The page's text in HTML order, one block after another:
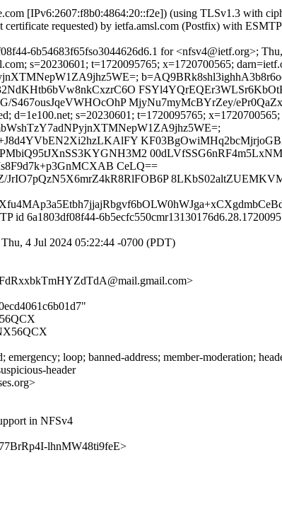
[IPv6:2607:f8b0:4864:20::f2e]) (using TLSv1.3 with
requested) by ietfa.amsl.com (Postfix) with
6b54683f65fso3044626d6.1 for <nfsv4@ietf.org>;
s=20230601; t=1720095765; x=1720700565;
S467ousJqeVWHOcOhP MjyNu7myMcBYrZey/
s=20230601; t=1720095765;
CeLQ==
JrIO7pQzN5X6mrZ4kR8RlFOB6P
id 6a1803df08f44-
4 Jul 2024 05:22:44 -0700 (PDT)
loop; banned-address; member-moderation;
header
in NFSv4
lhnMW48ti9feE>